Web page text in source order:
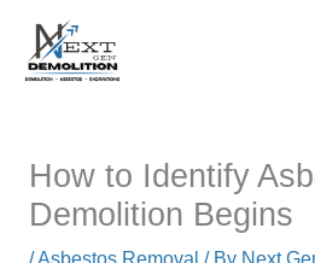
content
How to Identify
Demolition Begins
/Asbestos Removal / By Next